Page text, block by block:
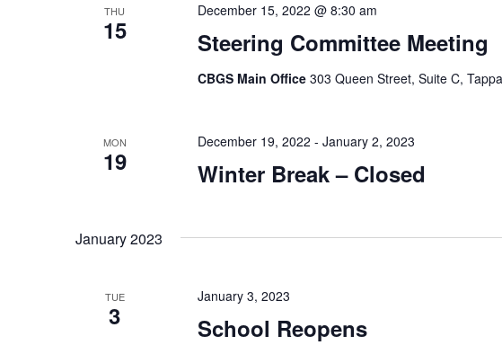
THU
15 Steering Committee Meeting
December 15, 2022 @ 8:30 am
CBGS Main Office 303 Queen Street, Suite C,
MON
19 Winter Break – Closed
December 19, 2022 - January 2, 2023
January 2023
TUE
3 School Reopens
January 3, 2023